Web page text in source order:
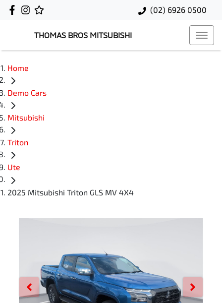
(02) 6926 0500
THOMAS BROS MITSUBISHI
Home
Demo Cars
Mitsubishi
Triton
Ute
2025 Mitsubishi Triton GLS MV 4X4